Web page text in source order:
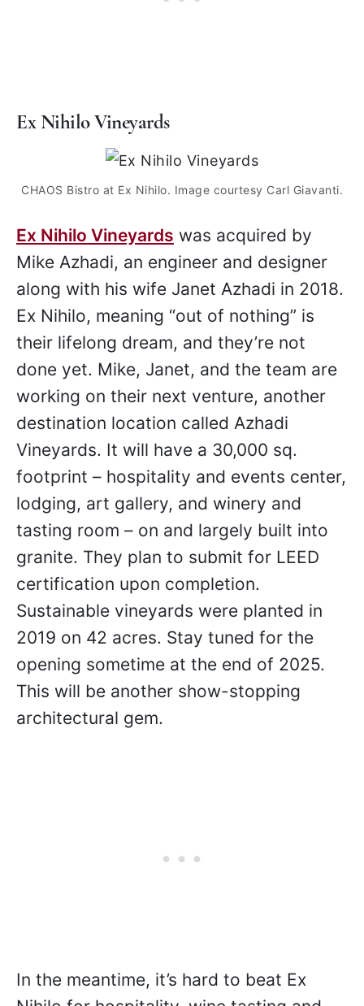
Ex Nihilo Vineyards
CHAOS Bistro at Ex Nihilo. Image courtesy Carl Giavanti.
Ex Nihilo Vineyards was acquired by
Mike Azhadi, an engineer and designer
along with his wife Janet Azhadi in 2018.
Ex Nihilo, meaning “out of nothing” is
their lifelong dream, and they’re not
done yet. Mike, Janet, and the team are
working on their next venture, another
destination location called Azhadi
Vineyards. It will have a 30,000 sq.
footprint – hospitality and events center,
lodging, art gallery, and winery and
tasting room – on and largely built into
granite. They plan to submit for LEED
certification upon completion.
Sustainable vineyards were planted in
2019 on 42 acres. Stay tuned for the
opening sometime at the end of 2025.
This will be another show-stopping
architectural gem.
In the meantime, it’s hard to beat Ex